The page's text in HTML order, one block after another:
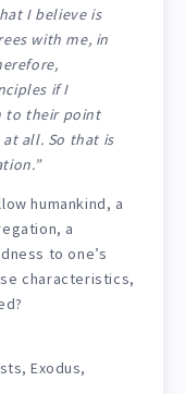
I believe is
with me, in
if I
to their point
all. So that is
humankind, a
a
to one’s
characteristics,
,Exodus,